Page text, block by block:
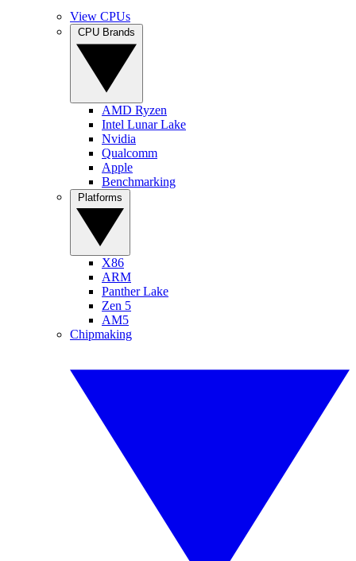
View CPUs
AMD Ryzen
Intel Lunar Lake
Nvidia
Qualcomm
Apple
Benchmarking
X86
ARM
Panther Lake
Zen 5
AM5
Chipmaking